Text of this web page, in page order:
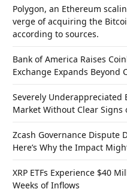
Polygon, an Ethereum
verge of acquiring the
according to sources.
Bank of America Raises
Exchange Expands Beyond
Severely Underappreciated
Market Without Clear Signs
Zcash Governance Dispute
Here’s Why the Impact
XRP ETFs Experience $40
Weeks of Inflows